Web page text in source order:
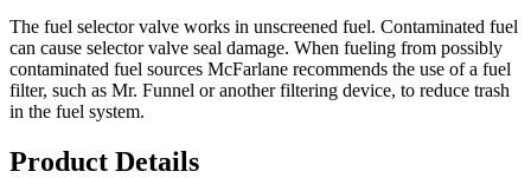
The fuel selector valve works in unscreened fuel. Contaminated fuel
can cause selector valve seal damage. When fueling from possibly
contaminated fuel sources McFarlane recommends the use of a fuel
filter, such as Mr. Funnel or another filtering device, to reduce trash
in the fuel system.
Product Details